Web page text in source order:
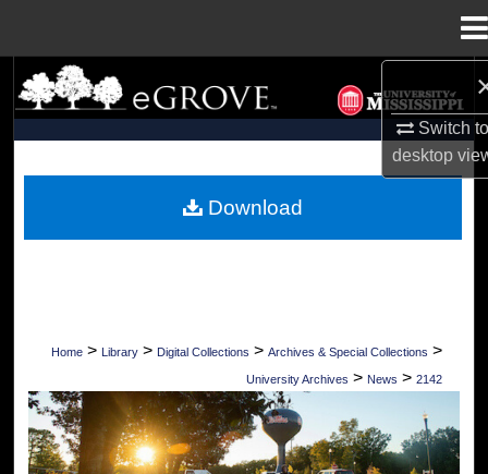
Switch
desktop
Search
Browse Collections
My Account
Home > Library > Digital Collections > Archives & Special Collections >
University Archives > News > 2142
UNIVERSITY OF MISSISSIPPI NEWS
Download